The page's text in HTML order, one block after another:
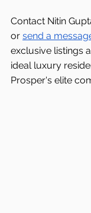
Contact Nitin
or send a
exclusive listings
ideal luxury
Prosper's elite